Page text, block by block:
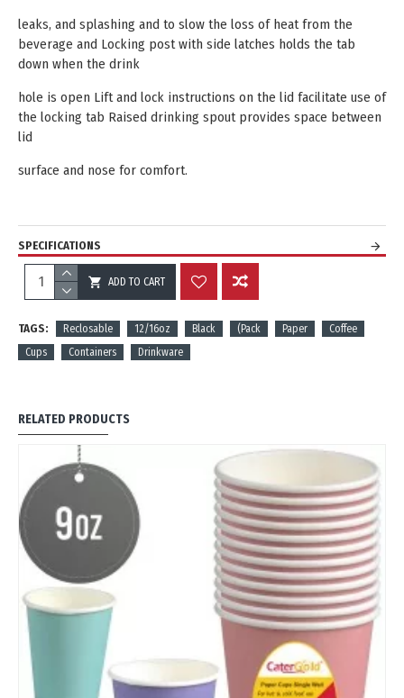
ADD TO CART
leaks, and splashing and to slow the loss of heat from the
beverage and Locking post with side latches holds the tab
down when the drink
hole is open Lift and lock instructions on the lid facilitate use of
the locking tab Raised drinking spout provides space between
lid
surface and nose for comfort.
SPECIFICATIONS
REVIEWS
TAGS: Reclosable 12/16oz Black (Pack Paper
Coffee
Cups
Containers Drinkware
RELATED PRODUCTS